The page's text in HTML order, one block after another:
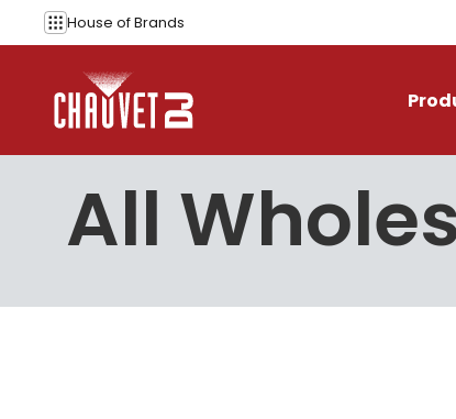
Skip to content
House ofBrands
All